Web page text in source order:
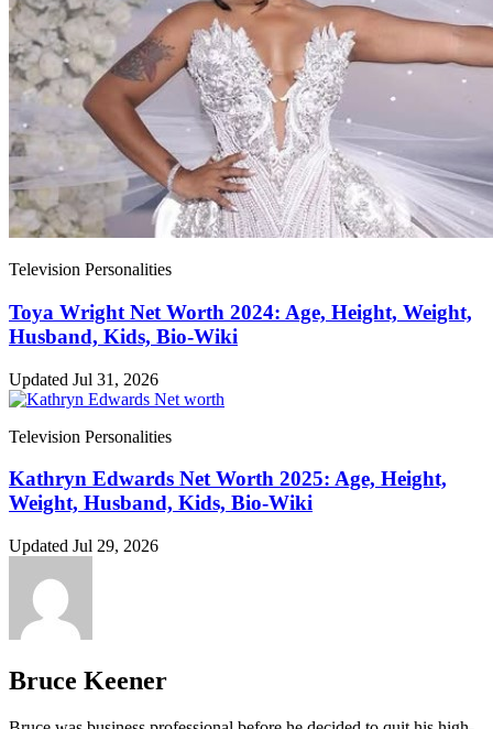
Television Personalities
Toya Wright Net Worth 2024: Age, Height, Weight,
Husband, Kids, Bio-Wiki
Updated Jul 31, 2026
Television Personalities
Kathryn Edwards Net Worth 2025: Age, Height,
Weight, Husband, Kids, Bio-Wiki
Updated Jul 29, 2026
Bruce Keener